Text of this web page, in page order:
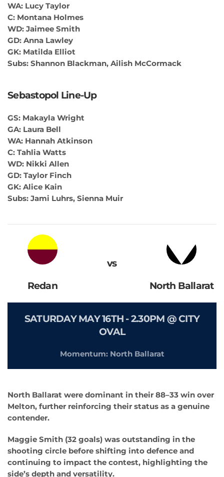
WA: Lucy Taylor
C: Montana Holmes
WD: Jaimee Smith
GD: Anna Lawley
GK: Matilda Elliot
Subs: Shannon Blackman, Ailish McCormack
Sebastopol Line-Up
GS: Makayla Wright
GA: Laura Bell
WA: Hannah Atkinson
C: Tahlia Watts
WD: Nikki Allen
GD: Taylor Finch
GK: Alice Kain
Subs: Jami Luhrs, Sienna Muir
Redan
vs
North Ballarat
SATURDAY MAY 16TH - 2.30PM @ CITY
OVAL
Momentum: North Ballarat
North Ballarat were dominant in their 88–33 win over
Melton, further reinforcing their status as a genuine
contender.
Maggie Smith (32 goals) was outstanding in the
shooting circle before shifting into defence and
continuing to impact the contest, highlighting the
side’s depth and versatility.